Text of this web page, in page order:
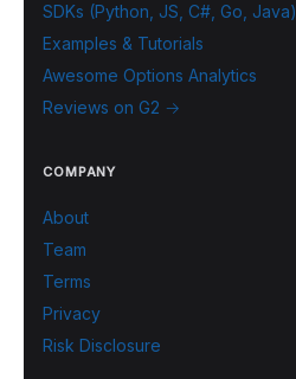
SDKs (Python, JS, C#, Go, Java)
Examples & Tutorials
Awesome Options Analytics
Reviews on G2 →
COMPANY
About
Team
Terms
Privacy
Risk Disclosure